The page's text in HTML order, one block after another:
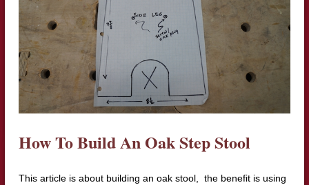
How To Build An Oak Step Stool
This article is about building an oak stool, the benefit is using